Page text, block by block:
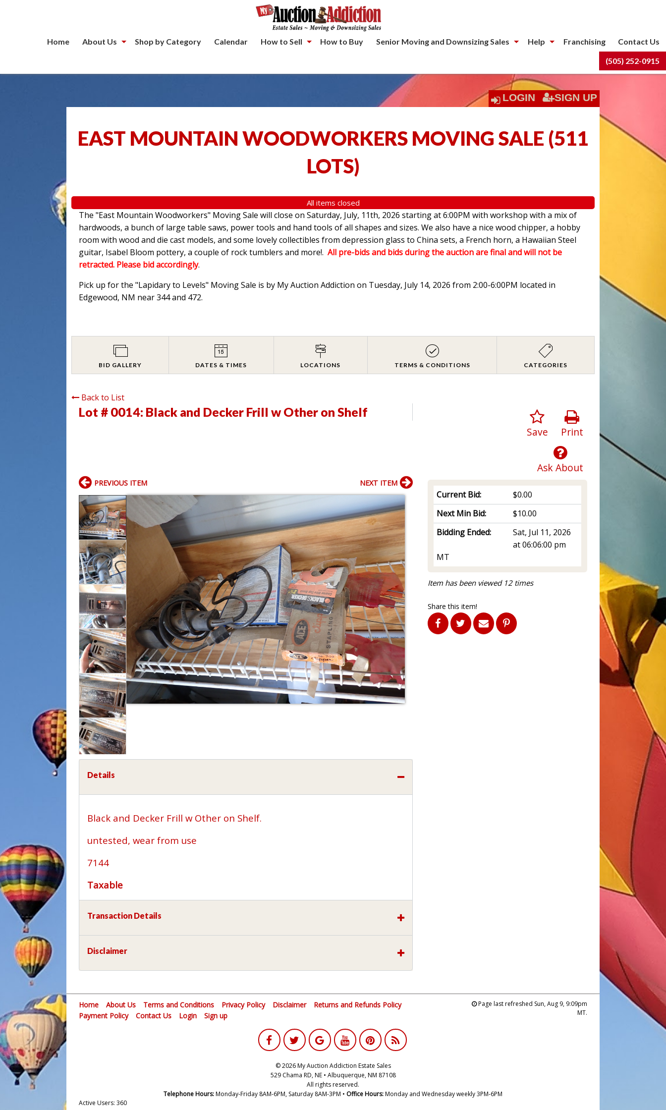
Home About Us Shop by Category Calendar How to Sell How to Buy Senior Moving and Downsizing Sales Help Franchising Contact Us
(505) 252-0915
LOGIN SIGN UP
EAST MOUNTAIN WOODWORKERS MOVING SALE (511
LOTS)
All items closed
The "East Mountain Woodworkers" Moving Sale will close on Saturday, July, 11th, 2026 starting at 6:00PM with workshop with a mix of
hardwoods, a bunch of large table saws, power tools and hand tools of all shapes and sizes. We also have a nice wood chipper, a hobby
room with wood and die cast models, and some lovely collectibles from depression glass to China sets, a French horn, a Hawaiian Steel
guitar, Isabel Bloom pottery, a couple of rock tumblers and more!. All pre-bids and bids during the auction are final and will not be
retracted. Please bid accordingly.
Pick up for the "Lapidary to Levels" Moving Sale is by My Auction Addiction on Tuesday, July 14, 2026 from 2:00-6:00PM located in
Edgewood, NM near 344 and 472.
BID GALLERY DATES & TIMES LOCATIONS TERMS & CONDITIONS CATEGORIES
Back to List
Lot # 0014: Black and Decker Frill w Other on Shelf
Print
Save
Ask About
Current Bid:
$0.00
Next Min Bid:
$10.00
Bidding Ended:
Sat, Jul 11, 2026
at 06:06:00 pm
MT
Item has been viewed 12 times
Share this item!
PREVIOUS ITEM NEXT ITEM
Details
Black and Decker Frill w Other on Shelf.
untested, wear from use
7144
Taxable
Transaction Details
Disclaimer
Home About Us Terms and Conditions Privacy Policy Disclaimer
Returns and Refunds Policy
Payment Policy
Contact Us Login Sign up
Page last refreshed Sun, Aug 9, 9:09pm
MT.
© 2026 My Auction Addiction Estate Sales
529 Chama RD, NE • Albuquerque, NM 87108
All rights reserved.
Telephone Hours:Monday-Friday 8AM-6PM, Saturday 8AM-3PM • Office Hours:Monday and Wednesday weekly 3PM-6PM
Active Users: 360